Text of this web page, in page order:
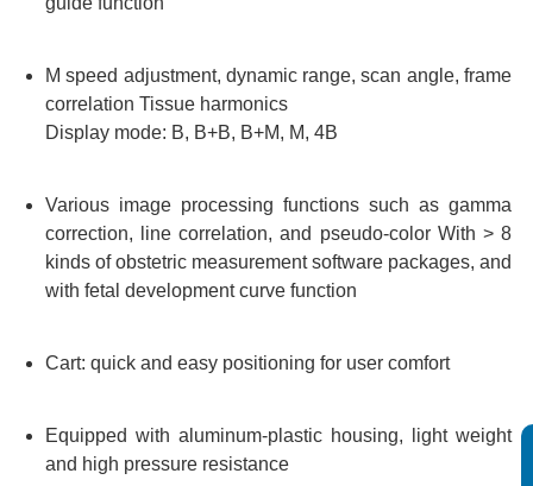
M speed adjustment, dynamic range, scan angle, frame
correlation Tissue harmonics
Display mode: B, B+B, B+M, M, 4B
Various image processing functions such as gamma
correction, line correlation, and pseudo-color With > 8
kinds of obstetric measurement software packages, and
with fetal development curve function
Cart: quick and easy positioning for user comfort
Equipped with aluminum-plastic housing, light weight
and high pressure resistance